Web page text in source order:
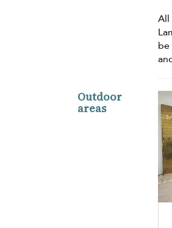
All
be
Outdoor
areas